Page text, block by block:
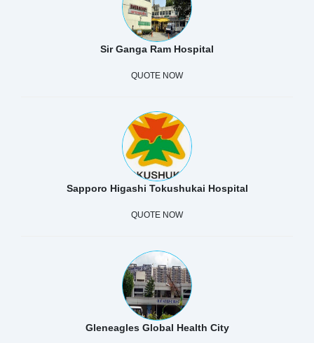
Sir Ganga Ram Hospital
QUOTE NOW
Sapporo Higashi Tokushukai Hospital
QUOTE NOW
Gleneagles Global Health City